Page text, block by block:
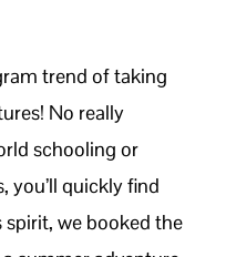
trend of taking
No really
schooling or
you’ll quickly find
we booked the